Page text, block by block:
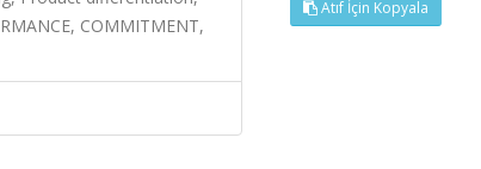
COMMITMENT,
Atıf İçin Kopyala